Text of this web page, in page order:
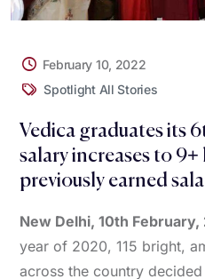
February 10, 2022
Spotlight All Stories
Vedica graduates its
salary increases to 9+
previously earned
New Delhi, 10th February,
year of 2020, 115 bright,
across the country